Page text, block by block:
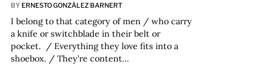
BY ERNESTO GONZÁLEZ BARNERT
I belong to that category of men / who carry
a knife or switchblade in their belt or
pocket. / Everything they love fits into a
shoebox. / They’re content…